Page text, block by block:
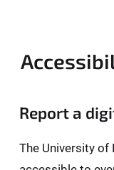
Report a
The University